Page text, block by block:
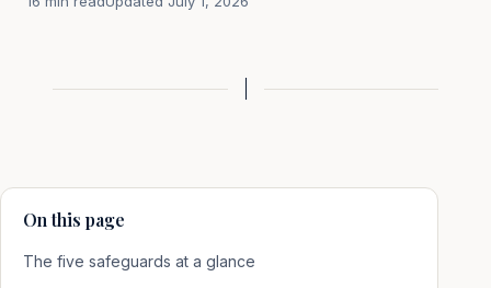
On this page
The five safeguards at a glance